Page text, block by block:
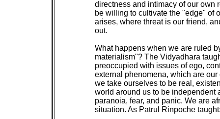
directness and intimacy of our own
be willing to cultivate the "edge" of
arises, where threat is our friend,
out.
What happens when we are ruled
materialism"? The Vidyadhara
preoccupied with issues of ego,
external phenomena, which are
we take ourselves to be real,
world around us to be independent
paranoia, fear, and panic. We are
situation. As Patrul Rinpoche